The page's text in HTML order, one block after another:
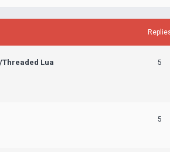
Lua
5
5